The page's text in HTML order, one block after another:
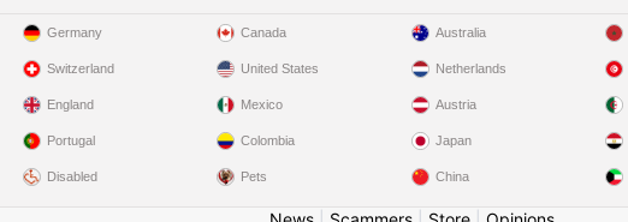
Germany
Switzerland
England
Portugal
Disabled
Canada
United States
Mexico
Colombia
Pets
Australia
Netherlands
Austria
Japan
China